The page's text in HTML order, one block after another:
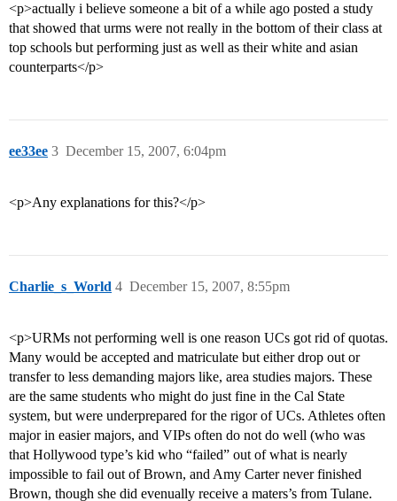
<p>actually i believe someone a bit of a while ago posted a study
that showed that urms were not really in the bottom of their class at
top schools but performing just as well as their white and asian
counterparts</p>
ee33ee December 15, 2007, 6:04pm
3
<p>Any explanations for this?</p>
Charlie_s_World December 15, 2007, 8:55pm
4
<p>URMs not performing well is one reason UCs got rid of quotas.
Many would be accepted and matriculate but either drop out or
transfer to less demanding majors like, area studies majors. These
are the same students who might do just fine in the Cal State
system, but were underprepared for the rigor of UCs. Athletes often
major in easier majors, and VIPs often do not do well (who was
that Hollywood type’s kid who “failed” out of what is nearly
impossible to fail out of Brown, and Amy Carter never finished
Brown, though she did evenually receive a maters’s from Tulane.